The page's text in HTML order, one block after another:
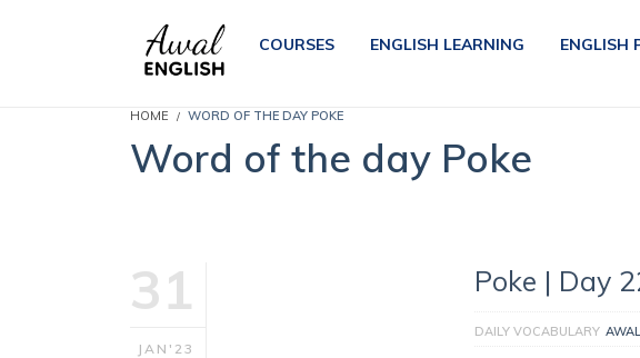
COURSES ENGLISH LEARNING ENGLISH
HOME WORD OF THE DAY POKE
Word of the day Poke
31
JAN'23
Poke | Day
DAILY VOCABULARY